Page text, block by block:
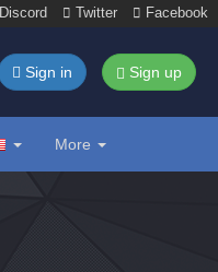
Discord Twitter Facebook
Sign in Sign up
More